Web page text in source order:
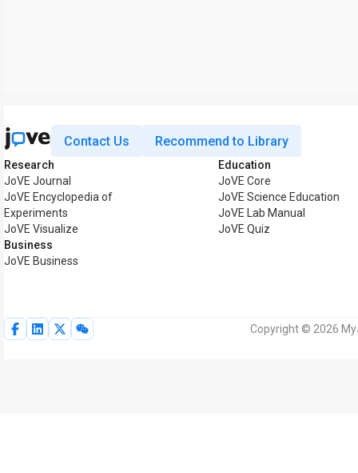
Contact Us Recommend to Library
Research
JoVE Journal
JoVE Encyclopedia of
Experiments
JoVE Visualize
Business
JoVE Business
Education
JoVE Core
JoVE Science Education
JoVE Lab Manual
JoVE Quiz
Copyright © 2026